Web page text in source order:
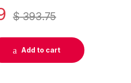
$393.75
Drum Cartridge (DR-520)
Add to cart